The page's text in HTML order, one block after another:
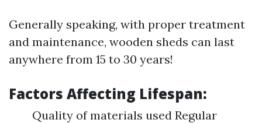
Generally speaking, with proper treatment
and maintenance, wooden sheds can last
anywhere from 15 to 30 years!
Factors Affecting Lifespan:
Quality of materials used Regular